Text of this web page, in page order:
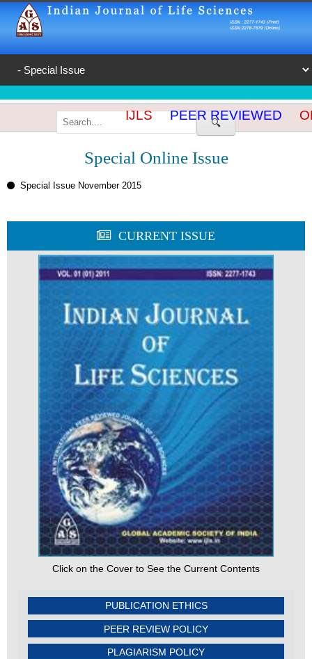
🔍
IJLS PEER REVIEWED
Special Online Issue
Special Issue November 2015
CURRENT ISSUE
Click on the Cover to See the Current Contents
PUBLICATION ETHICS
PEER REVIEW POLICY
PLAGIARISM POLICY